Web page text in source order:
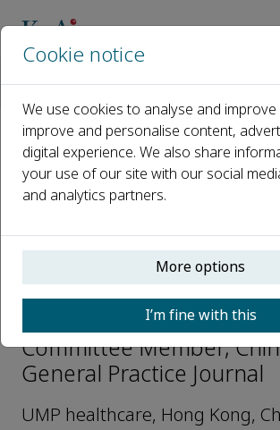
Open access
ISSN: 2950-5593
Qingqi Chen
Youth Academic Advisory
Committee Member,
General Practice Journal
UMP healthcare, Hong Kong,
Cookie notice
We use cookies to analyse and
improve and personalise content,
digital experience. We also share
your use of our site with our social
and analytics partners.
More options
I’m fine with this